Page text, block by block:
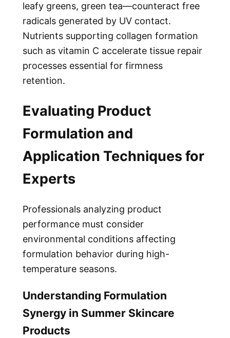
leafy greens, green tea—counteract free
radicals generated by UV contact.
Nutrients supporting collagen formation
such as vitamin C accelerate tissue repair
processes essential for firmness
retention.
Evaluating Product
Formulation and
Application Techniques for
Experts
Professionals analyzing product
performance must consider
environmental conditions affecting
formulation behavior during high-
temperature seasons.
Understanding Formulation
Synergy in Summer Skincare
Products